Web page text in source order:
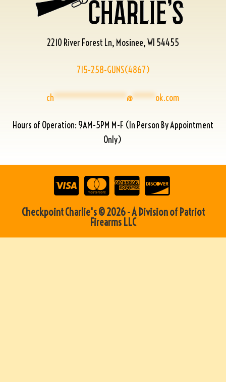
2210 River Forest Ln, Mosinee, WI 54455
715-258-GUNS(4867)
ch****************@*****ok.com
Hours of Operation: 9AM-5PM M-F (In Person By Appointment
Only)
Checkpoint Charlie's © 2026 - A Division of Patriot
Firearms LLC